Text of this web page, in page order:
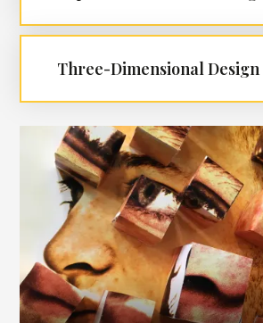
Three-Dimensional Design